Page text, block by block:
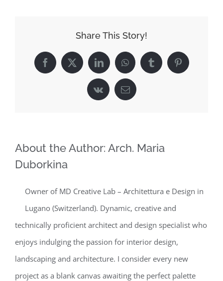
Share This Story!
Facebook
X LinkedInWhatsAppTumblrPinterest
Vk Email
About the Author: Arch. Maria
Duborkina
Owner of MD Creative Lab – Architettura e Design in
Lugano (Switzerland). Dynamic, creative and
technically proficient architect and design specialist who
enjoys indulging the passion for interior design,
landscaping and architecture. I consider every new
project as a blank canvas awaiting the perfect palette